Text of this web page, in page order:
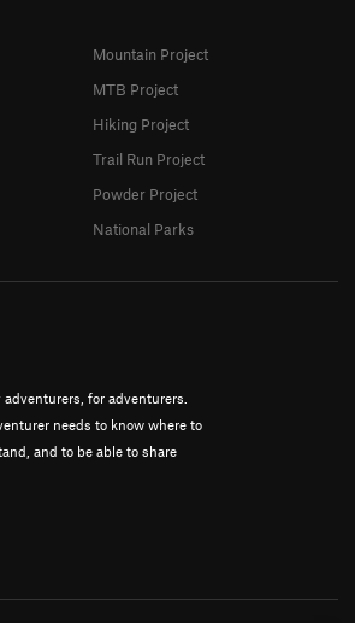
for adventurers.
needs to know where to
and to be able to share
Mountain Project
MTB Project
Hiking Project
Trail Run Project
Powder Project
National Parks